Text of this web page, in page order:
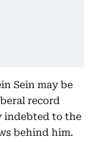
Sein may be
record
indebted to the
behind him.